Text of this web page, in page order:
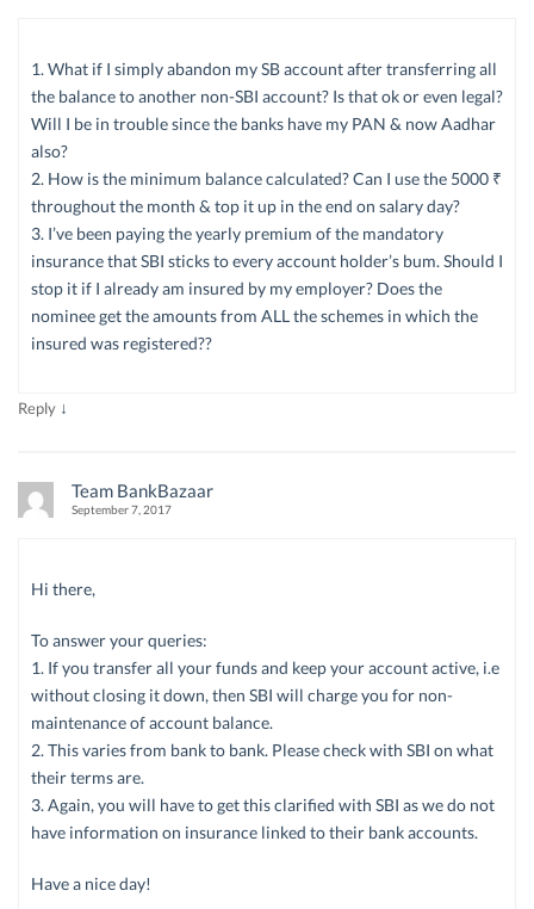
1. What if I simply abandon my SB account after transferring all
the balance to another non-SBI account? Is that ok or even legal?
Will I be in trouble since the banks have my PAN & now Aadhar
also?
2. How is the minimum balance calculated? Can I use the 5000 ₹
throughout the month & top it up in the end on salary day?
3. I’ve been paying the yearly premium of the mandatory
insurance that SBI sticks to every account holder’s bum. Should I
stop it if I already am insured by my employer? Does the
nominee get the amounts from ALL the schemes in which the
insured was registered??
Reply ↓
Team BankBazaar
September 7, 2017
Hi there,
To answer your queries:
1. If you transfer all your funds and keep your account active, i.e
without closing it down, then SBI will charge you for non-
maintenance of account balance.
2. This varies from bank to bank. Please check with SBI on what
their terms are.
3. Again, you will have to get this clarified with SBI as we do not
have information on insurance linked to their bank accounts.
Have a nice day!